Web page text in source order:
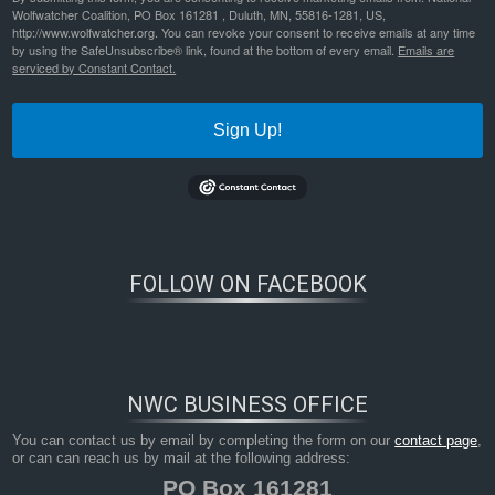
Wolfwatcher Coalition, PO Box 161281 , Duluth, MN, 55816-1281, US,
http://www.wolfwatcher.org. You can revoke your consent to receive emails at any time
by using the SafeUnsubscribe® link, found at the bottom of every email. Emails are
serviced by Constant Contact.
Sign Up!
FOLLOW ON FACEBOOK
NWC BUSINESS OFFICE
You can contact us by email by completing the form on ourcontact page,
or can can reach us by mail at the following address:
PO Box 161281